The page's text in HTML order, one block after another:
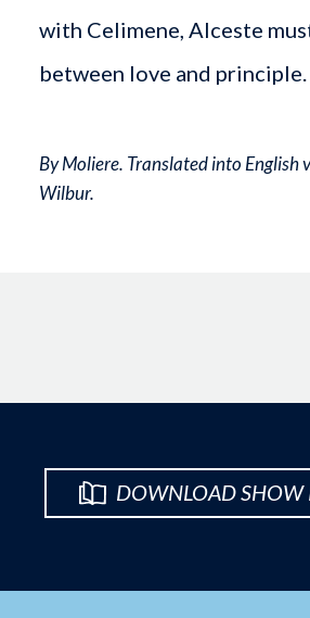
with Celimene, Alceste
between love and principle.
By Moliere. Translated into English
Wilbur.
DOWNLOAD SHOW